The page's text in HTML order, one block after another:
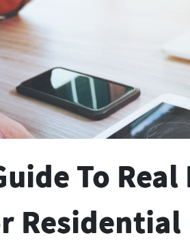
To Real